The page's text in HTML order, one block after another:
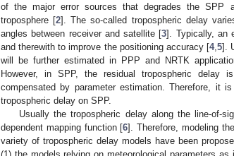
of the major error sources that degrades the SPP
troposphere [2]. The so-called tropospheric delay
angles between receiver and satellite [3]. Typically, an
and therewith to improve the positioning accuracy [4, 5].
will be further estimated in PPP and NRTK
However, in SPP, the residual tropospheric delay
compensated by parameter estimation. Therefore, it
tropospheric delay on SPP.
Usually the tropospheric delay along the line-of-
dependent mapping function [6]. Therefore, modeling
variety of tropospheric delay models have been